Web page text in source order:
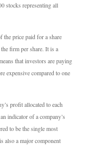
stocks representing all
the price paid for a share
firm per share. It is a
that investors are paying
expensive compared to one
profit allocated to each
indicator of a company’s
to be the single most
also a major component